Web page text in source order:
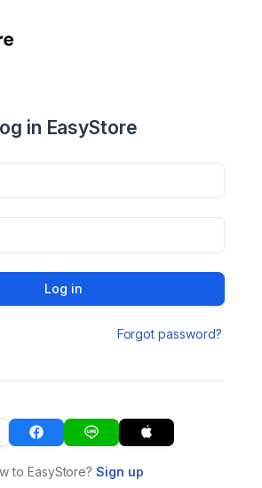
in EasyStore
Log in
Forgot password?
to EasyStore?Sign up